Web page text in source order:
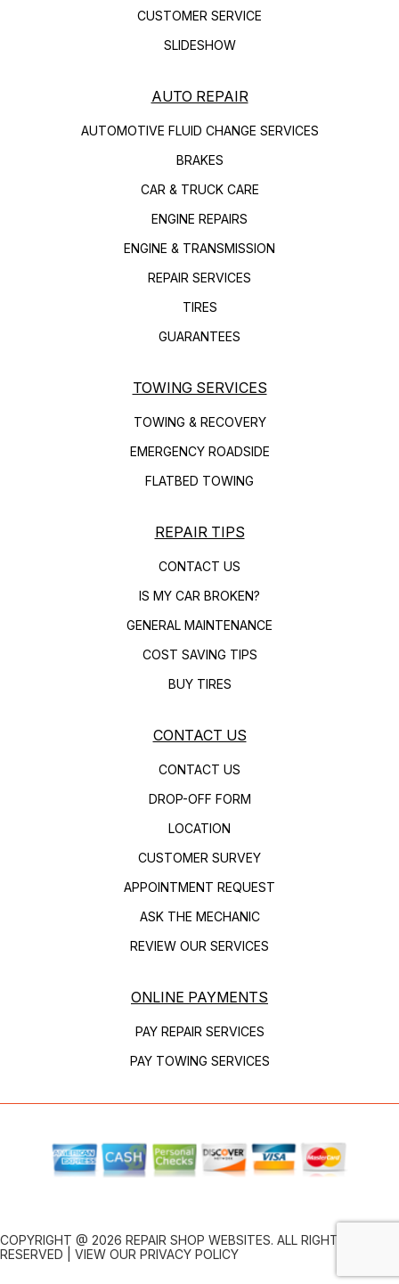
CUSTOMER SERVICE
SLIDESHOW
AUTO REPAIR
AUTOMOTIVE FLUID CHANGE SERVICES
BRAKES
CAR & TRUCK CARE
ENGINE REPAIRS
ENGINE & TRANSMISSION
REPAIR SERVICES
TIRES
GUARANTEES
TOWING SERVICES
TOWING & RECOVERY
EMERGENCY ROADSIDE
FLATBED TOWING
REPAIR TIPS
CONTACT US
IS MY CAR BROKEN?
GENERAL MAINTENANCE
COST SAVING TIPS
BUY TIRES
CONTACT US
CONTACT US
DROP-OFF FORM
LOCATION
CUSTOMER SURVEY
APPOINTMENT REQUEST
ASK THE MECHANIC
REVIEW OUR SERVICES
ONLINE PAYMENTS
PAY REPAIR SERVICES
PAY TOWING SERVICES
COPYRIGHT @ 2026 REPAIR SHOP WEBSITES. ALL RIGHTS
RESERVED | VIEW OUR PRIVACY POLICY